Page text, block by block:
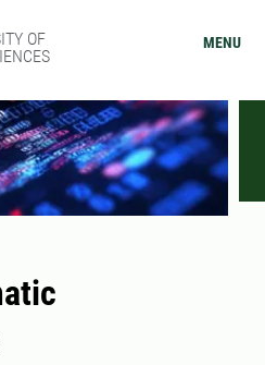
OF
MENU